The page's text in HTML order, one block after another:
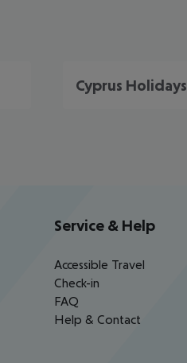
Cyprus Holidays
Service & Help
Accessible Travel
Check-in
FAQ
Help & Contact